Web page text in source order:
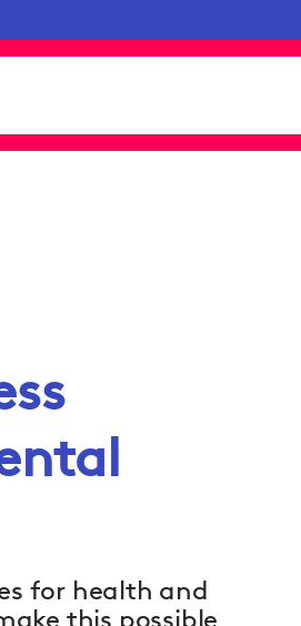
for health and
this possible